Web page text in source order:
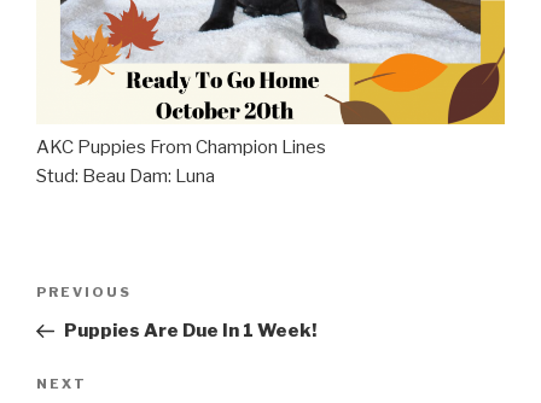
AKC Puppies From Champion Lines
Stud: Beau Dam: Luna
Post
Previous
Post
PREVIOUS
Puppies Are Due In 1 Week!
Next
NEXT